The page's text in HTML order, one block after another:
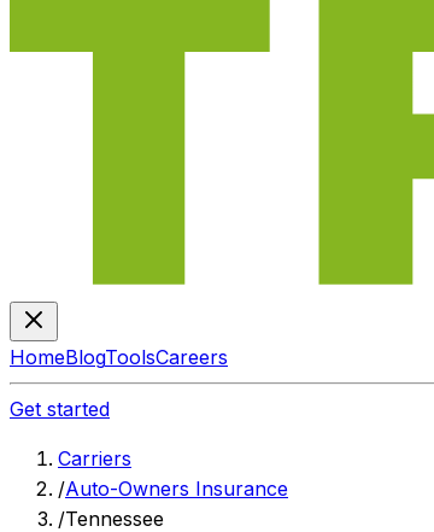
HomeBlogToolsCareers
Get started
Carriers
/Auto-Owners Insurance
/Tennessee